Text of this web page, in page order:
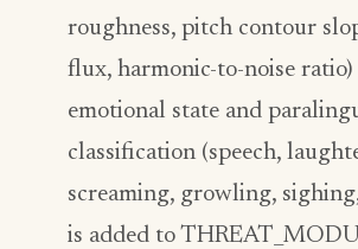
roughness, pitch contour
flux, harmonic-to-noise
emotional state and
classification (speech,
screaming, growling,
is added to